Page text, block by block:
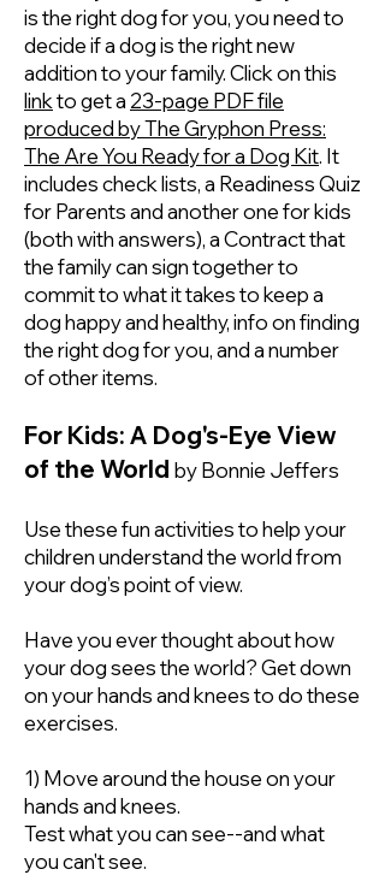
is the right dog for you, you need to
decide if a dog is the right new
addition to your family. Click on this
linkto get a 23-page PDF file
produced by The Gryphon Press:
The Are You Ready for a Dog Kit. It
includes check lists, a Readiness Quiz
for Parents and another one for kids
(both with answers), a Contract that
the family can sign together to
commit to what it takes to keep a
dog happy and healthy, info on finding
the right dog for you, and a number
of other items.
For Kids: A Dog's-Eye View
of the World by Bonnie Jeffers
Use these fun activities to help your
children understand the world from
your dog’s point of view.
Have you ever thought about how
your dog sees the world? Get down
on your hands and knees to do these
exercises.
1) Move around the house on your
hands and knees.
Test what you can see--and what
you can't see.